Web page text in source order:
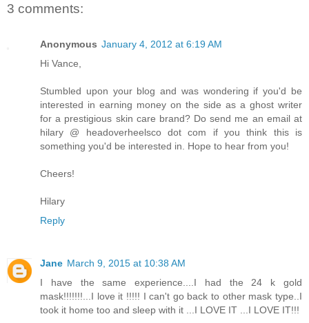
3 comments:
Anonymous January 4, 2012 at 6:19 AM
Hi Vance,
Stumbled upon your blog and was wondering if you'd be
interested in earning money on the side as a ghost writer
for a prestigious skin care brand? Do send me an email at
hilary @ headoverheelsco dot com if you think this is
something you'd be interested in. Hope to hear from you!
Cheers!
Hilary
Reply
Jane March 9, 2015 at 10:38 AM
I have the same experience....I had the 24 k gold
mask!!!!!!!...I love it !!!!! I can't go back to other mask type..I
took it home too and sleep with it ...I LOVE IT ...I LOVE IT!!!